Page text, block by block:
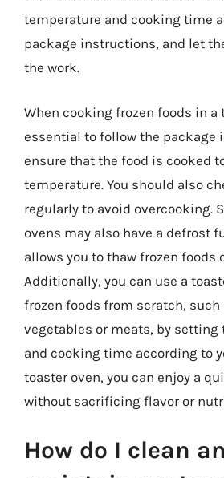
temperature and cooking time
package instructions, and let
the work.
When cooking frozen foods in a
essential to follow the package
ensure that the food is cooked
temperature. You should also
regularly to avoid overcooking.
ovens may also have a defrost
allows you to thaw frozen foods
Additionally, you can use a
frozen foods from scratch, such
vegetables or meats, by setting
and cooking time according to
toaster oven, you can enjoy a
without sacrificing flavor or
How do I clean